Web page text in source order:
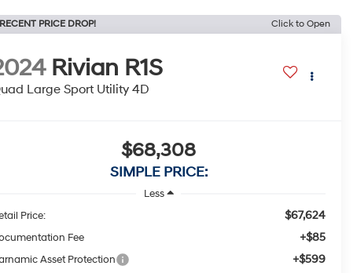
RECENT PRICE DROP! Click to Open
Rivian R1S
Large Sport Utility 4D
$68,308
SIMPLE PRICE:
Less
Price:
$67,624
Fee +$85
Asset Protection +$599